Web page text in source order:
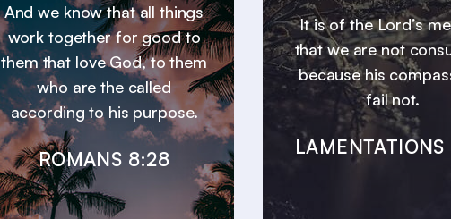
And we know that all things
work together for good to
them that love God, to them
who are the called
according to his purpose.
ROMANS 8:28
It is of the Lord’s
that we are not
because his
fail not.